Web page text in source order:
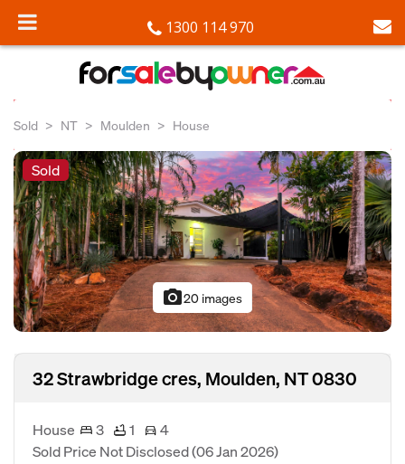
1300 114 970
Sold NT Moulden House
Sold
photo_camera20 images
32 Strawbridge cres, Moulden, NT 0830
House 3 1
4
Sold Price Not Disclosed(06 Jan 2026)